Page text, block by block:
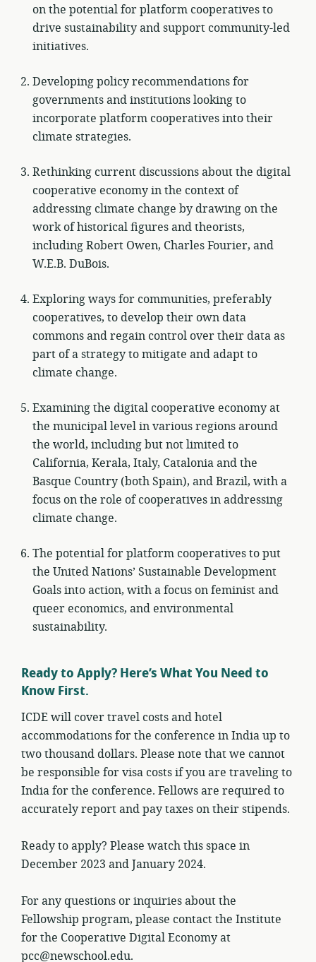
on the potential for platform cooperatives to
drive sustainability and support community-led
initiatives.
Developing policy recommendations for
governments and institutions looking to
incorporate platform cooperatives into their
climate strategies.
Rethinking current discussions about the digital
cooperative economy in the context of
addressing climate change by drawing on the
work of historical figures and theorists,
including Robert Owen, Charles Fourier, and
W.E.B. DuBois.
Exploring ways for communities, preferably
cooperatives, to develop their own data
commons and regain control over their data as
part of a strategy to mitigate and adapt to
climate change.
Examining the digital cooperative economy at
the municipal level in various regions around
the world, including but not limited to
California, Kerala, Italy, Catalonia and the
Basque Country (both Spain), and Brazil, with a
focus on the role of cooperatives in addressing
climate change.
The potential for platform cooperatives to put
the United Nations’ Sustainable Development
Goals into action, with a focus on feminist and
queer economics, and environmental
sustainability.
Ready to Apply? Here’s What You Need to
Know First.
ICDE will cover travel costs and hotel
accommodations for the conference in India up to
two thousand dollars. Please note that we cannot
be responsible for visa costs if you are traveling to
India for the conference. Fellows are required to
accurately report and pay taxes on their stipends.
Ready to apply? Please watch this space in
December 2023 and January 2024.
For any questions or inquiries about the
Fellowship program, please contact the Institute
for the Cooperative Digital Economy at
pcc@newschool.edu.